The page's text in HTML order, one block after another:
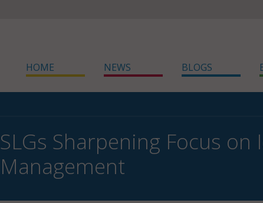
HOME NEWS BLOGS
SLGs Sharpening Focus on
Management